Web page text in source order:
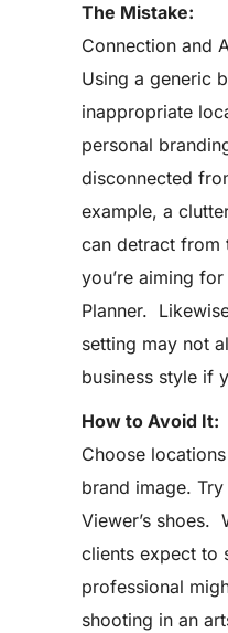
The Mistake:
Connection and
Using a generic
inappropriate
personal
disconnected
example, a
can detract from
you’re aiming
Planner.
setting may not
business style if
How to Avoid It:
Choose
brand image.
Viewer’s shoes.
clients expect to
professional
shooting in an